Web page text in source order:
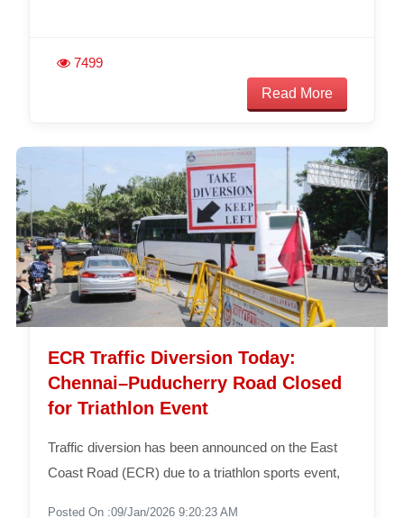
7499
Read More
ECR Traffic Diversion Today:
Chennai–Puducherry Road Closed
for Triathlon Event
Traffic diversion has been announced on the East
Coast Road (ECR) due to a triathlon sports event,
Posted On :09/Jan/2026 9:20:23 AM